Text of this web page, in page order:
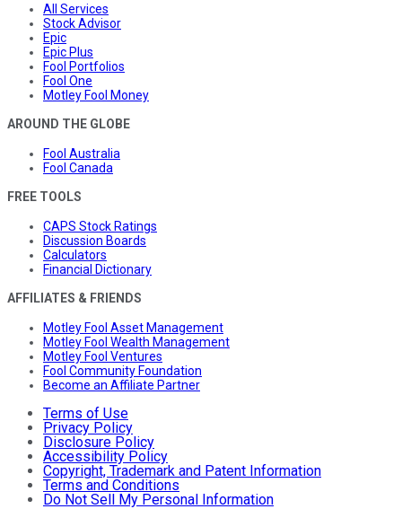
All Services
Stock Advisor
Epic
Epic Plus
Fool Portfolios
Fool One
Motley Fool Money
AROUND THE GLOBE
Fool Australia
Fool Canada
FREE TOOLS
CAPS Stock Ratings
Discussion Boards
Calculators
Financial Dictionary
AFFILIATES & FRIENDS
Motley Fool Asset Management
Motley Fool Wealth Management
Motley Fool Ventures
Fool Community Foundation
Become an Affiliate Partner
Terms of Use
Privacy Policy
Disclosure Policy
Accessibility Policy
Copyright, Trademark and Patent Information
Terms and Conditions
Do Not Sell My Personal Information